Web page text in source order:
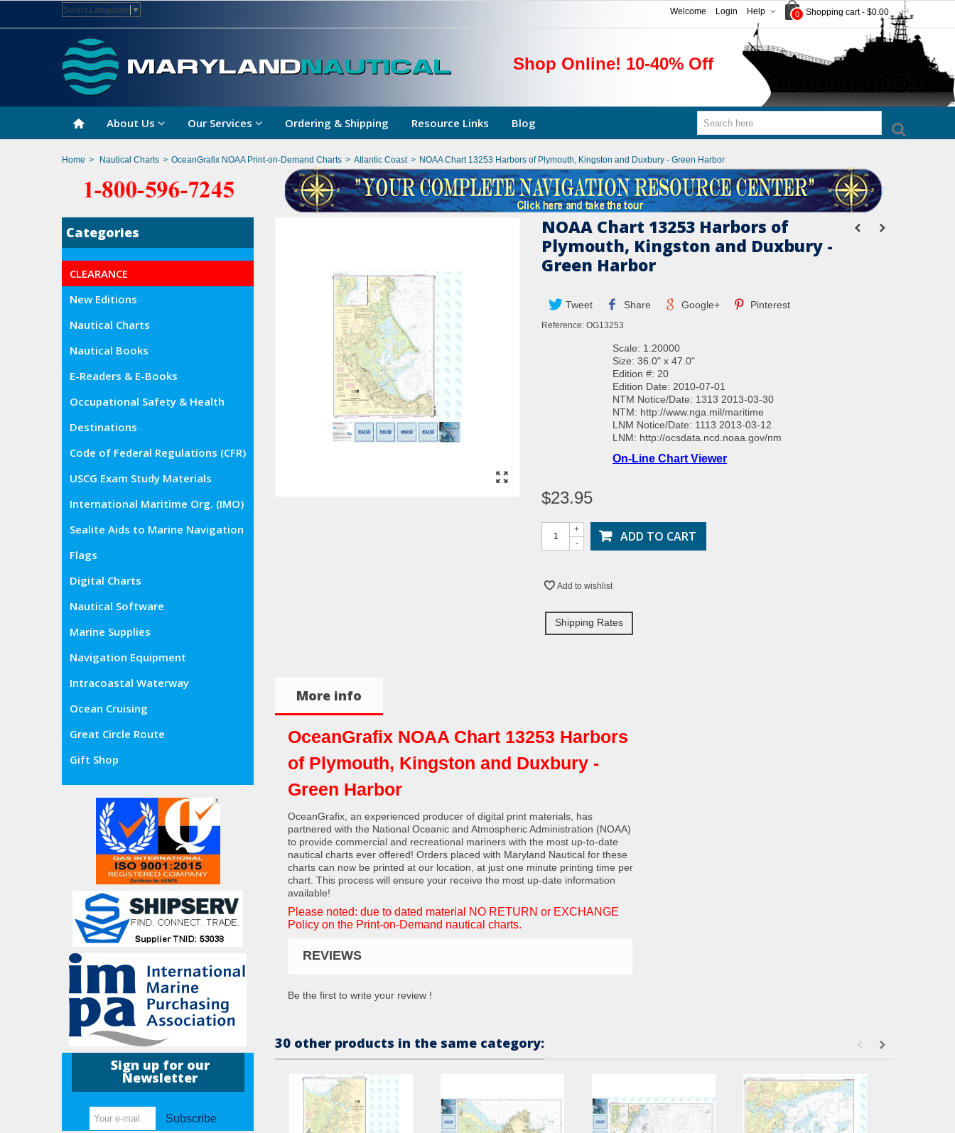
Select Language ▼ 0 Shopping cart - $0.00
Help
Login
Welcome
Shop Online! 10-40% Off
About Us Our Services Ordering & Shipping Resource Links Blog
Home > Nautical Charts > OceanGrafix NOAA Print-on-Demand Charts > Atlantic Coast > NOAA Chart 13253 Harbors of Plymouth, Kingston and Duxbury - Green Harbor
Categories
CLEARANCE
New Editions
Nautical Charts
Nautical Books
E-Readers & E-Books
Occupational Safety & Health
Administration (OSHA)
Destinations
Code of Federal Regulations (CFR)
USCG Exam Study Materials
International Maritime Org. (IMO)
Sealite Aids to Marine Navigation
Flags
Digital Charts
Nautical Software
Marine Supplies
Navigation Equipment
Intracoastal Waterway
Ocean Cruising
Great Circle Route
Gift Shop
Sign up for our
Newsletter
Subscribe
NOAA Chart 13253 Harbors of
Plymouth, Kingston and Duxbury -
Green Harbor
Tweet Share Google+ Pinterest
Reference: OG13253
Scale: 1:20000
Size: 36.0" x 47.0"
Edition #: 20
Edition Date: 2010-07-01
NTM Notice/Date: 1313 2013-03-30
NTM: http://www.nga.mil/maritime
LNM Notice/Date: 1113 2013-03-12
LNM: http://ocsdata.ncd.noaa.gov/nm
On-Line Chart Viewer
$23.95
-
+ ADD TO CART
Add to wishlist
Shipping Rates
More info
OceanGrafix NOAA Chart 13253 Harbors
of Plymouth, Kingston and Duxbury -
Green Harbor
OceanGrafix, an experienced producer of digital print materials, has
partnered with the National Oceanic and Atmospheric Administration (NOAA)
to provide commercial and recreational mariners with the most up-to-date
nautical charts ever offered! Orders placed with Maryland Nautical for these
charts can now be printed at our location, at just one minute printing time per
chart. This process will ensure your receive the most up-date information
available!
Please noted: due to dated material NO RETURN or EXCHANGE
Policy on the Print-on-Demand nautical charts.
REVIEWS
Be the first to write your review !
30 other products in the same category: